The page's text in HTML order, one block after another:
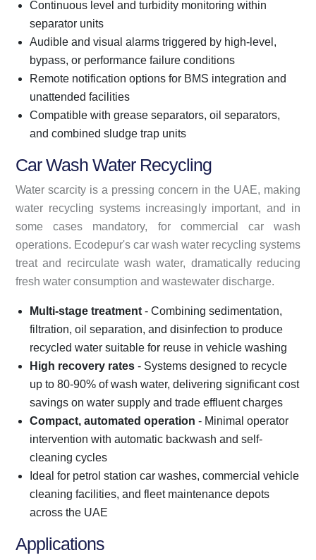
Continuous level and turbidity monitoring within
separator units
Audible and visual alarms triggered by high-level,
bypass, or performance failure conditions
Remote notification options for BMS integration and
unattended facilities
Compatible with grease separators, oil separators,
and combined sludge trap units
Car Wash Water Recycling
Water scarcity is a pressing concern in the UAE, making
water recycling systems increasingly important, and in
some cases mandatory, for commercial car wash
operations. Ecodepur's car wash water recycling systems
treat and recirculate wash water, dramatically reducing
fresh water consumption and wastewater discharge.
Multi-stage treatment - Combining sedimentation,
filtration, oil separation, and disinfection to produce
recycled water suitable for reuse in vehicle washing
High recovery rates - Systems designed to recycle
up to 80-90% of wash water, delivering significant cost
savings on water supply and trade effluent charges
Compact, automated operation - Minimal operator
intervention with automatic backwash and self-
cleaning cycles
Ideal for petrol station car washes, commercial vehicle
cleaning facilities, and fleet maintenance depots
across the UAE
Applications